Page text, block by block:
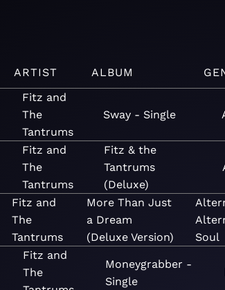
ARTIST ALBUM
Fitz and
The
Tantrums
Sway - Single
Fitz and
The
Tantrums
Fitz & the
Tantrums
(Deluxe)
Fitz and
The
Tantrums
More Than Just
a Dream
(Deluxe Version)
Soul
Fitz and
The
Moneygrabber -
Single